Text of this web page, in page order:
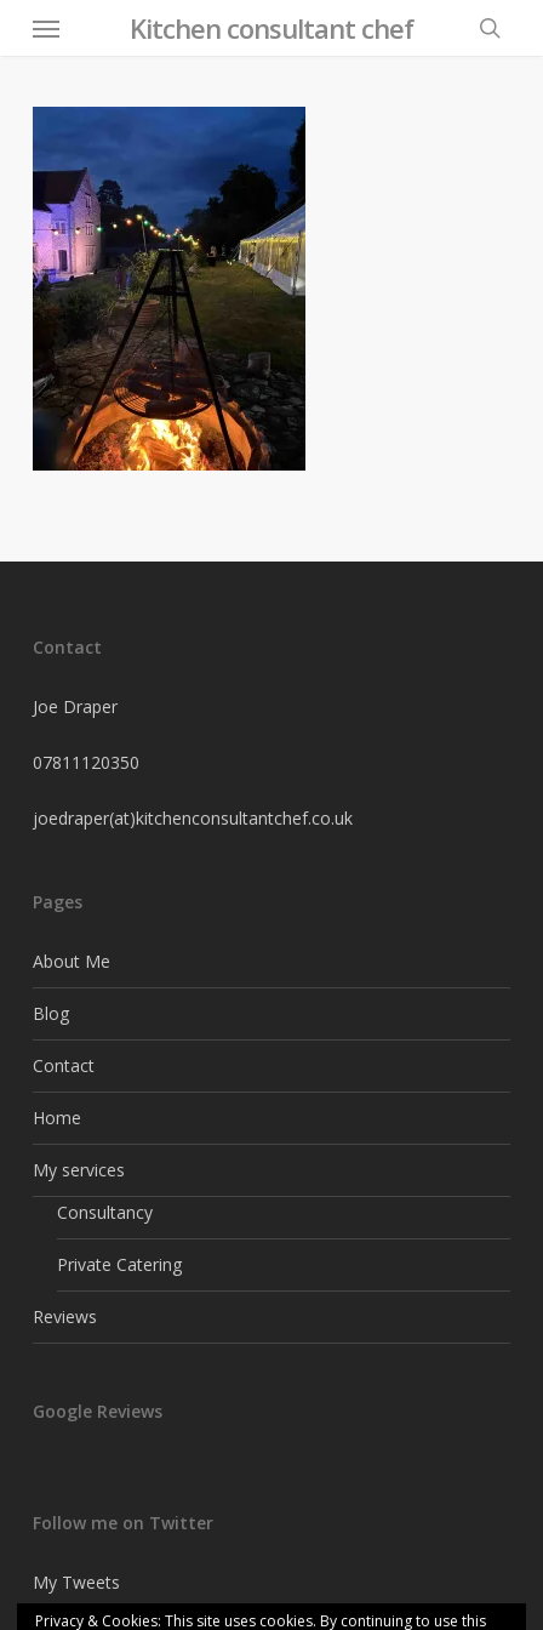
content
Kitchen consultant chef
Menu
Contact
Joe Draper
07811120350
joedraper(at)kitchenconsultantchef.co.uk
Pages
About Me
Blog
Contact
Home
My services
Consultancy
Private Catering
Reviews
Google Reviews
Follow me on Twitter
My Tweets
Privacy & Cookies: This site uses cookies. By continuing to use this